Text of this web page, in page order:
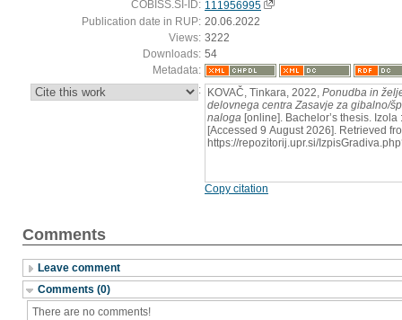
COBISS.SI-ID: 111956995
Publication date in RUP: 20.06.2022
Views: 3222
Downloads: 54
Metadata:
: KOVAČ, Tinkara, 2022, Ponudba in
delovnega centra Zasavje za gibalno/
naloga [online]. Bachelor’s thesis. Izola
[Accessed 9 August 2026]. Retrieved
https://repozitorij.upr.si/
Copy citation
Comments
Leave comment
Comments (0)
There are no comments!